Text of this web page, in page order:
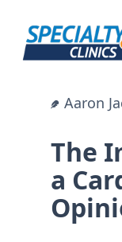
content
Aaron
The
a